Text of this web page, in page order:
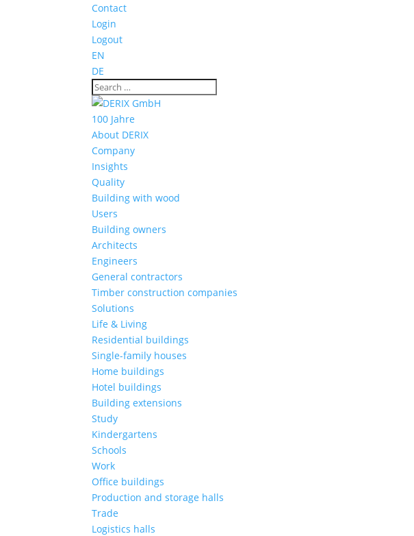
Contact
Login
Logout
EN
DE
100 Jahre
About DERIX
Company
Insights
Quality
Building with wood
Users
Building owners
Architects
Engineers
General contractors
Timber construction companies
Solutions
Life & Living
Residential buildings
Single-family houses
Home buildings
Hotel buildings
Building extensions
Study
Kindergartens
Schools
Work
Office buildings
Production and storage halls
Trade
Logistics halls